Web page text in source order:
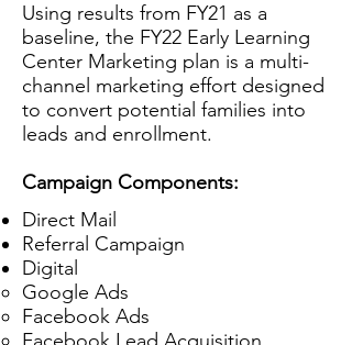
Using results from FY21 as a
baseline, the FY22 Early Learning
Center Marketing plan is a multi-
channel marketing effort designed
to convert potential families into
leads and enrollment.
Campaign Components:
Direct Mail
Referral Campaign
Digital
Google Ads
Facebook Ads